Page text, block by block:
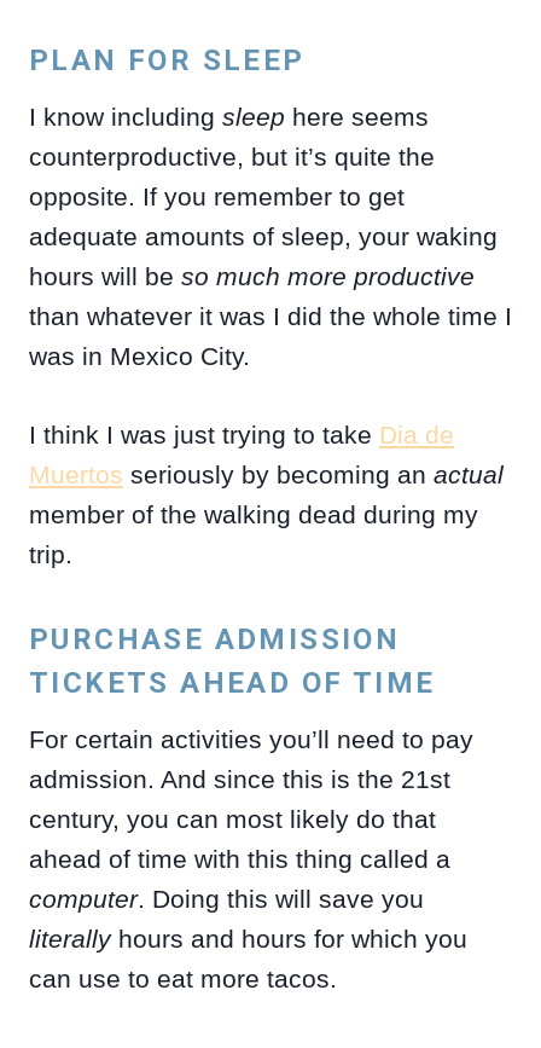
PLAN FOR SLEEP
I know including sleep here seems
counterproductive, but it’s quite the
opposite. If you remember to get
adequate amounts of sleep, your waking
hours will be so much more productive
than whatever it was I did the whole time I
was in Mexico City.
I think I was just trying to take Dia de
Muertos seriously by becoming an actual
member of the walking dead during my
trip.
PURCHASE ADMISSION
TICKETS AHEAD OF TIME
For certain activities you’ll need to pay
admission. And since this is the 21st
century, you can most likely do that
ahead of time with this thing called a
computer. Doing this will save you
literallyhours and hours for which you
can use to eat more tacos.